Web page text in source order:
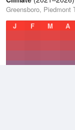
Greensboro, Piedmont
J
F M A